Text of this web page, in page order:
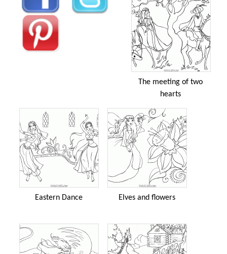
The meeting of two
hearts
Eastern Dance Elves and flowers